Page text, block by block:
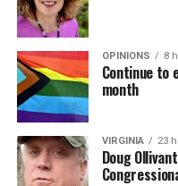
OPINIONS 8
Continue to
month
VIRGINIA 23
Doug